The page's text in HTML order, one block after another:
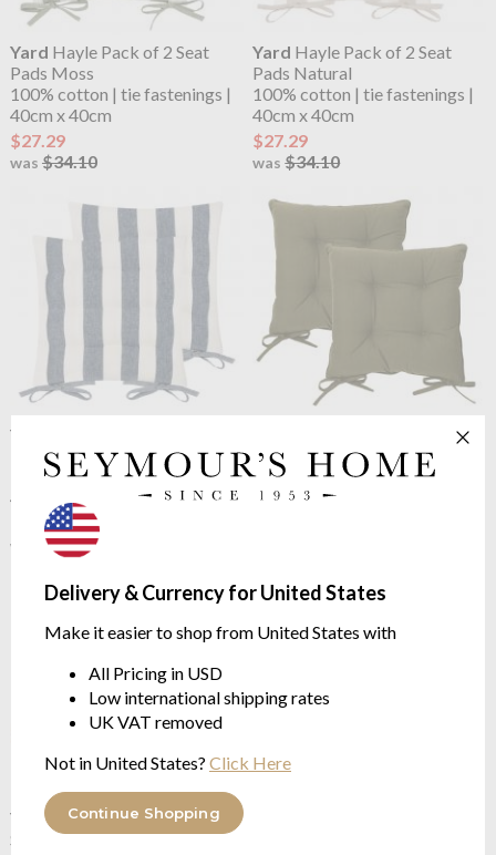
Delivery & Currency for United States
Make it easier to shop from United States with
All Pricing in USD
Low international shipping rates
UK VAT removed
Not in United States? Click Here
Continue Shopping
Yard Hayle Pack of 2 Seat
Pads Moss
100% cotton | tie fastenings |
40cm x 40cm
$27.29
was $34.10
Yard Hayle Pack of 2 Seat
Pads Natural
100% cotton | tie fastenings |
40cm x 40cm
$27.29
was$34.10
Yard
Pads Navy
100% cotton | tie fastenings |
40cm x 40cm
$27.29
was $34.10
Slub Cotton Pack of 2
Seat Pads Lichen
100% cotton | tie fastenings
$19.42
Yard
Slub Cotton Pack of 2
Seat Pads Linen